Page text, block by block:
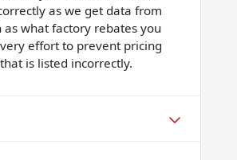
as we get data from
as what factory rebates you
effort to prevent pricing
is listed incorrectly.